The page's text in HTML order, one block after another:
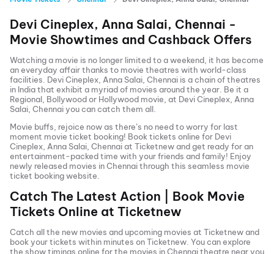
Devi Cineplex, Anna Salai, Chennai -
Movie Showtimes and Cashback Offers
Watching a movie is no longer limited to a weekend, it has become
an everyday affair thanks to movie theatres with world-class
facilities. Devi Cineplex, Anna Salai, Chennai is a chain of theatres
in India that exhibit a myriad of movies around the year. Be it a
Regional, Bollywood or Hollywood movie, at Devi Cineplex, Anna
Salai, Chennaiyou can catch them all.
Movie buffs, rejoice now as there’s no need to worry for last
moment movie ticket booking! Book tickets online for Devi
Cineplex, Anna Salai, Chennaiat Ticketnew and get ready for an
entertainment-packed time with your friends and family! Enjoy
newly released movies inChennaithrough this seamless movie
ticket booking website.
Catch The Latest Action | Book Movie
Tickets Online at Ticketnew
Catch all the new movies and upcoming movies at Ticketnew and
book your tickets within minutes on Ticketnew. You can explore
the show timings online for the movies inChennaitheatre near you